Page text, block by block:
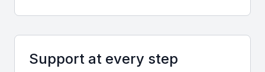
Effective communication is key to an IT manager's
success. They must be able to articulate technical
their team efficiently.
Support at every step